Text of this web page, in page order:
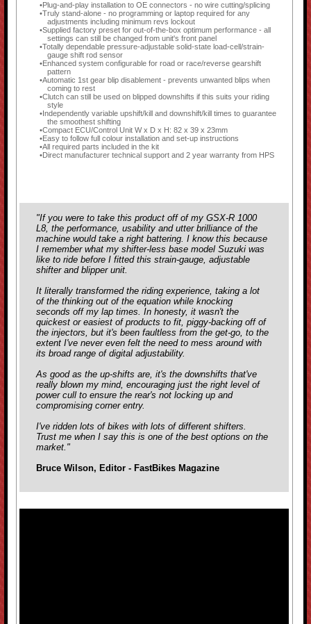
Plug-and-play installation to OE connectors - no wire cutting/splicing
Truly stand-alone - no programming or laptop required for any
adjustments including minimum revs lockout
Supplied factory preset for out-of-the-box optimum performance - all
settings can still be changed from unit's front panel
Totally dependable pressure-adjustable solid-state load-cell/strain-
gauge shift rod sensor
Enhanced system configurable for road or race/reverse gearshift
pattern
Automatic 1st gear blip disablement - prevents unwanted blips when
coming to rest
Clutch can still be used on blipped downshifts if this suits your riding
style
Independently variable upshift/kill and downshift/kill times to guarantee
the smoothest shifting
Compact ECU/Control Unit W x D x H: 82 x 39 x 23mm
Easy to follow full colour installation and set-up instructions
All required parts included in the kit
Direct manufacturer technical support and 2 year warranty from HPS
"If you were to take this product off of my GSX-R 1000
L8, the performance, usability and utter brilliance of the
machine would take a right battering. I know this because
I remember what my shifter-less base model Suzuki was
like to ride before I fitted this strain-gauge, adjustable
shifter and blipper unit.
It literally transformed the riding experience, taking a lot
of the thinking out of the equation while knocking
seconds off my lap times. In honesty, it wasn't the
quickest or easiest of products to fit, piggy-backing off of
the injectors, but it's been faultless from the get-go, to the
extent I've never even felt the need to mess around with
its broad range of digital adjustability.
As good as the up-shifts are, it's the downshifts that've
really blown my mind, encouraging just the right level of
power cull to ensure the rear's not locking up and
compromising corner entry.
I've ridden lots of bikes with lots of different shifters.
Trust me when I say this is one of the best options on the
market."
Bruce Wilson, Editor - FastBikes Magazine